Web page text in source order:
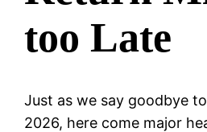
too Late
Just as we say goodbye
2026, here come major